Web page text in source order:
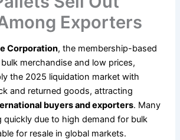
Exporters
Corporation, the membership-based
merchandise and low prices,
the 2025 liquidation market with
and returned goods, attracting
buyers and exporters. Many
quickly due to high demand for bulk
for resale in global markets.